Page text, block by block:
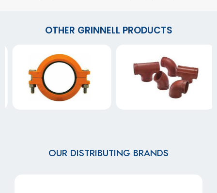
OTHER GRINNELL PRODUCTS
OUR DISTRIBUTING BRANDS